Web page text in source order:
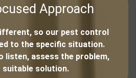
Approach
so our pest control
to the specific situation.
listen, assess the problem,
suitable solution.